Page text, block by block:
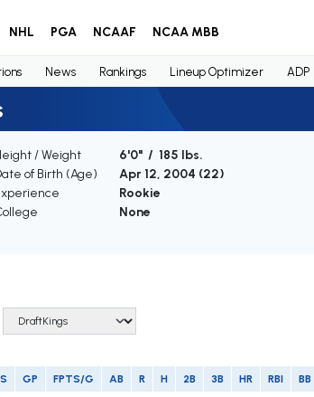
NHL PGA NCAAF NCAA MBB
News Rankings Lineup Optimizer ADP
/ Weight
6'0" / 185 lbs.
of Birth (Age)
Apr 12, 2004 (22)
Rookie
None
GP FPTS/G AB R H 2B 3B HR RBI BB